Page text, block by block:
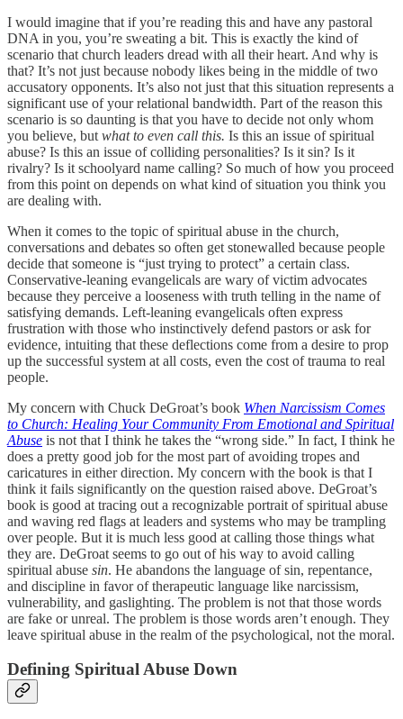
I would imagine that if you’re reading this and have any pastoral
DNA in you, you’re sweating a bit. This is exactly the kind of
scenario that church leaders dread with all their heart. And why is
that? It’s not just because nobody likes being in the middle of two
accusatory opponents. It’s also not just that this situation represents a
significant use of your relational bandwidth. Part of the reason this
scenario is so daunting is that you have to decide not only whom
you believe, but what to even call this. Is this an issue of spiritual
abuse? Is this an issue of colliding personalities? Is it sin? Is it
rivalry? Is it schoolyard name calling? So much of how you proceed
from this point on depends on what kind of situation you think you
are dealing with.
When it comes to the topic of spiritual abuse in the church,
conversations and debates so often get stonewalled because people
decide that someone is “just trying to protect” a certain class.
Conservative-leaning evangelicals are wary of victim advocates
because they perceive a looseness with truth telling in the name of
satisfying demands. Left-leaning evangelicals often express
frustration with those who instinctively defend pastors or ask for
evidence, intuiting that these deflections come from a desire to prop
up the successful system at all costs, even the cost of trauma to real
people.
My concern with Chuck DeGroat’s book When Narcissism Comes
to Church: Healing Your Community From Emotional and Spiritual
Abuse is not that I think he takes the “wrong side.” In fact, I think he
does a pretty good job for the most part of avoiding tropes and
caricatures in either direction. My concern with the book is that I
think it fails significantly on the question raised above. DeGroat’s
book is good at tracing out a recognizable portrait of spiritual abuse
and waving red flags at leaders and systems who may be trampling
over people. But it is much less good at calling those things what
they are. DeGroat seems to go out of his way to avoid calling
spiritual abuse sin. He abandons the language of sin, repentance,
and discipline in favor of therapeutic language like narcissism,
vulnerability, and gaslighting. The problem is not that those words
are fake or unreal. The problem is those words aren’t enough. They
leave spiritual abuse in the realm of the psychological, not the moral.
Defining Spiritual Abuse Down